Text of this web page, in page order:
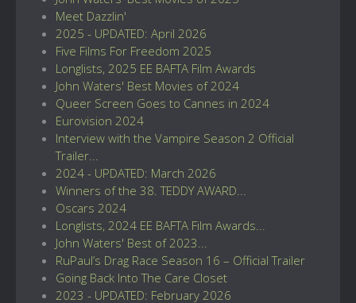
Meet Dazzlin'
2025 - UPDATED: April 2026
Five Films For Freedom 2025
Longlists, 2025 EE BAFTA Film Awards
John Waters' Best Movies of 2024
Queer Screen Goes to Cannes in 2024
Eurovision 2024
Interview with the Vampire Season 2 Official
Trailer...
2024 - UPDATED: March 2026
Winners of the 38. TEDDY AWARD...
Oscars 2024
Longlists, 2024 EE BAFTA Film Awards...
John Waters' Best of 2023...
RuPaul’s Drag Race Season 16 – Official Trailer
Going Back Into The Care Closet
2023 - UPDATED: February 2026